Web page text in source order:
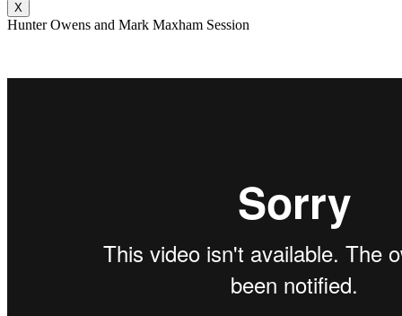
X
Hunter Owens and Mark Maxham Session